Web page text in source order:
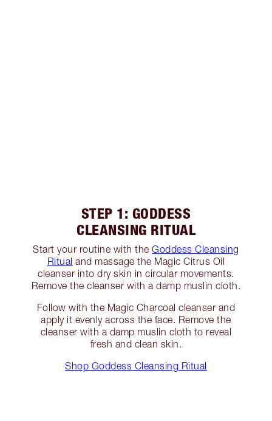
STEP 1: GODDESS
CLEANSING RITUAL
Start your routine with theGoddess Cleansing
Ritual and massage the Magic Citrus Oil
cleanser into dry skin in circular movements.
Remove the cleanser with a damp muslin cloth.
Follow with the Magic Charcoal cleanser and
apply it evenly across the face. Remove the
cleanser with a damp muslin cloth to reveal
fresh and clean skin.
Shop Goddess Cleansing Ritual